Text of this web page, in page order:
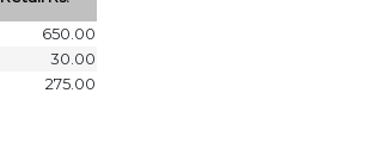
650.00
30.00
275.00